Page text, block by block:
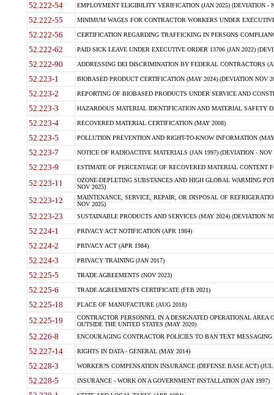
52.222-54 EMPLOYMENT ELIGIBILITY VERIFICATION (JAN 2025) (DEVIATION -
52.222-55 MINIMUM WAGES FOR CONTRACTOR WORKERS UNDER
52.222-56 CERTIFICATION REGARDING TRAFFICKING IN PERSONS
52.222-62 PAID SICK LEAVE UNDER EXECUTIVE ORDER 13706 (JAN 2022)
52.222-90 ADDRESSING DEI DISCRIMINATION BY FEDERAL CONTRACTORS
52.223-1 BIOBASED PRODUCT CERTIFICATION (MAY 2024) (DEVIATION NOV
52.223-2 REPORTING OF BIOBASED PRODUCTS UNDER SERVICE AND
52.223-3 HAZARDOUS MATERIAL IDENTIFICATION AND MATERIAL SAFETY
52.223-4 RECOVERED MATERIAL CERTIFICATION (MAY 2008)
52.223-5 POLLUTION PREVENTION AND RIGHT-TO-KNOW INFORMATION
52.223-7 NOTICE OF RADIOACTIVE MATERIALS (JAN 1997) (DEVIATION - NOV
52.223-9 ESTIMATE OF PERCENTAGE OF RECOVERED MATERIAL CONTENT
52.223-11
OZONE-DEPLETING SUBSTANCES AND HIGH GLOBAL WARMING
NOV 2025)
52.223-12
MAINTENANCE, SERVICE, REPAIR, OR DISPOSAL OF
NOV 2025)
52.223-23 SUSTAINABLE PRODUCTS AND SERVICES (MAY 2024) (DEVIATION
52.224-1 PRIVACY ACT NOTIFICATION (APR 1984)
52.224-2 PRIVACY ACT (APR 1984)
52.224-3 PRIVACY TRAINING (JAN 2017)
52.225-5 TRADE AGREEMENTS (NOV 2023)
52.225-6 TRADE AGREEMENTS CERTIFICATE (FEB 2021)
52.225-18 PLACE OF MANUFACTURE (AUG 2018)
52.225-19
CONTRACTOR PERSONNEL IN A DESIGNATED OPERATIONAL AREA
OUTSIDE THE UNITED STATES (MAY 2020)
52.226-8 ENCOURAGING CONTRACTOR POLICIES TO BAN TEXT
52.227-14 RIGHTS IN DATA - GENERAL (MAY 2014)
52.228-3 WORKER?S COMPENSATION INSURANCE (DEFENSE BASE ACT) (JUL
52.228-5 INSURANCE - WORK ON A GOVERNMENT INSTALLATION (JAN 1997)